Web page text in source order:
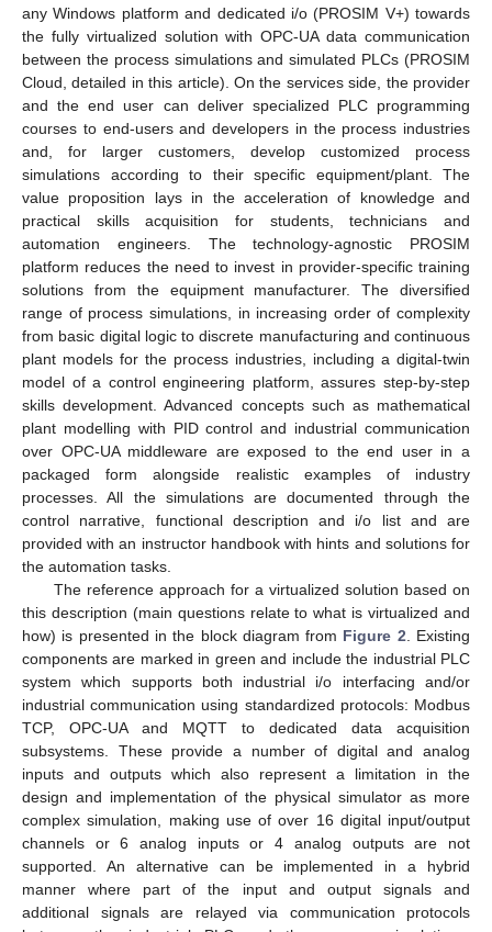
any Windows platform and dedicated i/o (PROSIM V+) towards
the fully virtualized solution with OPC-UA data communication
between the process simulations and simulated PLCs (PROSIM
Cloud, detailed in this article). On the services side, the provider
and the end user can deliver specialized PLC programming
courses to end-users and developers in the process industries
and, for larger customers, develop customized process
simulations according to their specific equipment/plant. The
value proposition lays in the acceleration of knowledge and
practical skills acquisition for students, technicians and
automation engineers. The technology-agnostic PROSIM
platform reduces the need to invest in provider-specific training
solutions from the equipment manufacturer. The diversified
range of process simulations, in increasing order of complexity
from basic digital logic to discrete manufacturing and continuous
plant models for the process industries, including a digital-twin
model of a control engineering platform, assures step-by-step
skills development. Advanced concepts such as mathematical
plant modelling with PID control and industrial communication
over OPC-UA middleware are exposed to the end user in a
packaged form alongside realistic examples of industry
processes. All the simulations are documented through the
control narrative, functional description and i/o list and are
provided with an instructor handbook with hints and solutions for
the automation tasks.
The reference approach for a virtualized solution based on
this description (main questions relate to what is virtualized and
how) is presented in the block diagram from Figure 2 . Existing
components are marked in green and include the industrial PLC
system which supports both industrial i/o interfacing and/or
industrial communication using standardized protocols: Modbus
TCP, OPC-UA and MQTT to dedicated data acquisition
subsystems. These provide a number of digital and analog
inputs and outputs which also represent a limitation in the
design and implementation of the physical simulator as more
complex simulation, making use of over 16 digital input/output
channels or 6 analog inputs or 4 analog outputs are not
supported. An alternative can be implemented in a hybrid
manner where part of the input and output signals and
additional signals are relayed via communication protocols